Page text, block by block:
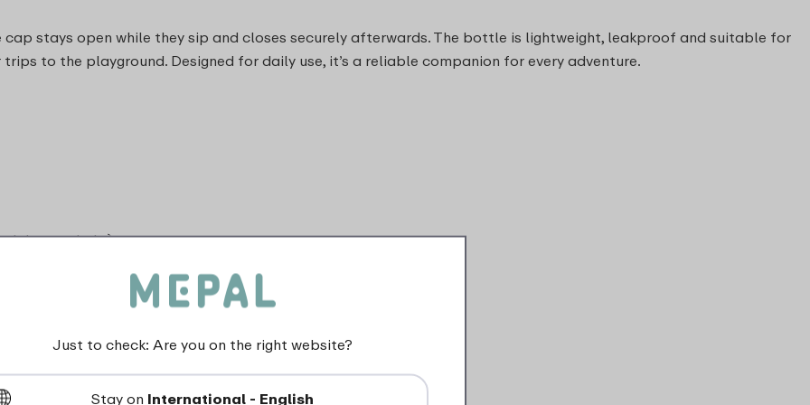
stays open while they sip and closes securely afterwards. The bottle is lightweight, leakproof and suitable for
to the playground. Designed for daily use, it’s a reliable companion for every adventure.
do not shake)
Just to check: Are you on the right website?
Stay on International - English